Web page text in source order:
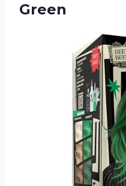
Green